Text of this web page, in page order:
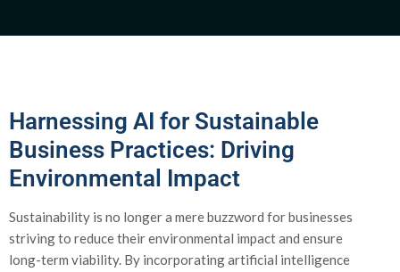
Harnessing AI for Sustainable
Business Practices: Driving
Environmental Impact
Sustainability is no longer a mere buzzword for businesses
striving to reduce their environmental impact and ensure
long-term viability. By incorporating artificial intelligence